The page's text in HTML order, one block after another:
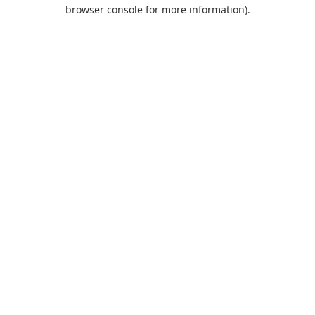
browser console for more information).